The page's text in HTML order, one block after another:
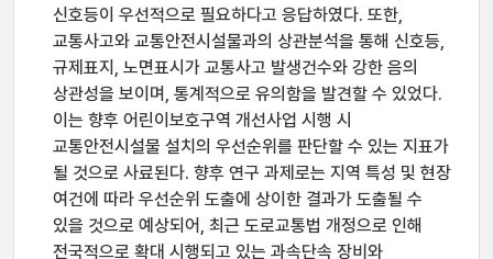
신호등이 우선적으로 필요하다고 응답하였다. 또한,
교통사고와 교통안전시설물과의 상관분석을 통해 신호등,
규제표지, 노면표시가 교통사고 발생건수와 강한 음의
상관성을 보이며, 통계적으로 유의함을 발견할 수 있었다.
이는 향후 어린이보호구역 개선사업 시행 시
교통안전시설물 설치의 우선순위를 판단할 수 있는 지표가
될 것으로 사료된다. 향후 연구 과제로는 지역 특성 및 현장
여건에 따라 우선순위 도출에 상이한 결과가 도출될 수
있을 것으로 예상되어, 최근 도로교통법 개정으로 인해
전국적으로 확대 시행되고 있는 과속단속 장비와